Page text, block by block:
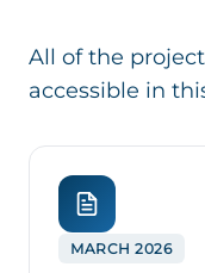
All of the
accessible in
MARCH 2026